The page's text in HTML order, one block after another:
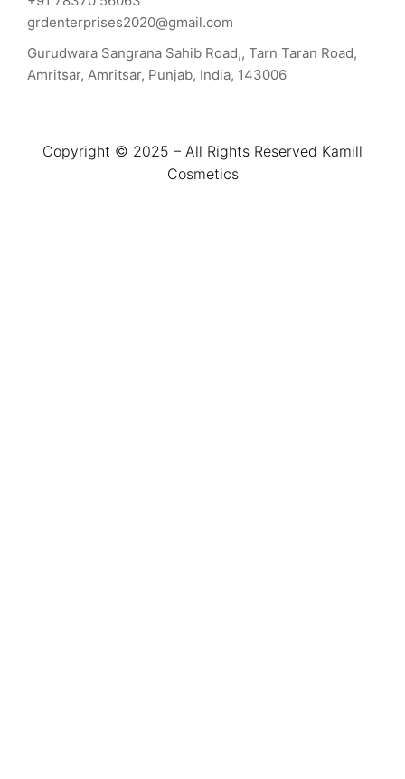
grdenterprises2020@gmail.com
Gurudwara Sangrana Sahib Road,, Tarn Taran Road,
Amritsar, Amritsar, Punjab, India, 143006
Copyright © 2025 – All Rights Reserved Kamill
Cosmetics